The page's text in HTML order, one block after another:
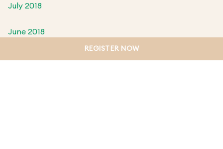
July 2018
June 2018
REGISTER NOW